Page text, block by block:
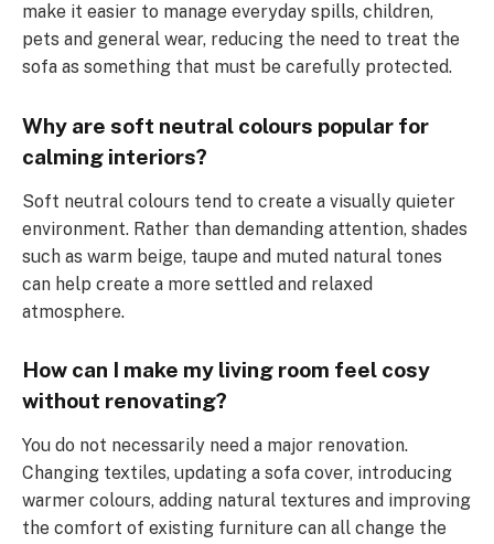
make it easier to manage everyday spills, children,
pets and general wear, reducing the need to treat the
sofa as something that must be carefully protected.
Why are soft neutral colours popular for
calming interiors?
Soft neutral colours tend to create a visually quieter
environment. Rather than demanding attention, shades
such as warm beige, taupe and muted natural tones
can help create a more settled and relaxed
atmosphere.
How can I make my living room feel cosy
without renovating?
You do not necessarily need a major renovation.
Changing textiles, updating a sofa cover, introducing
warmer colours, adding natural textures and improving
the comfort of existing furniture can all change the